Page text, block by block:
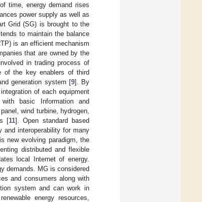
time, energy demand rises
power supply as well as
Grid (SG) is brought to the
to maintain the balance
is an efficient mechanism
that are owned by the
in trading process of
of the key enablers of third
generation system [9]. By
of each equipment
basic Information and
wind turbine, hydrogen,
[11]. Open standard based
and interoperability for many
new evolving paradigm, the
distributed and flexible
local Internet of energy.
demands. MG is considered
and consumers along with
system and can work in
energy resources,